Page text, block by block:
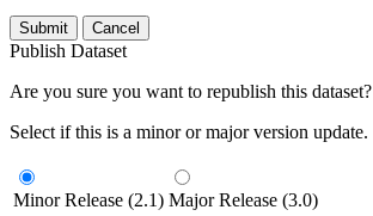
Submit Cancel
Publish Dataset
Are you sure you want to republish this dataset?
Select if this is a minor or major version update.
Minor Release (2.1) Major Release (3.0)